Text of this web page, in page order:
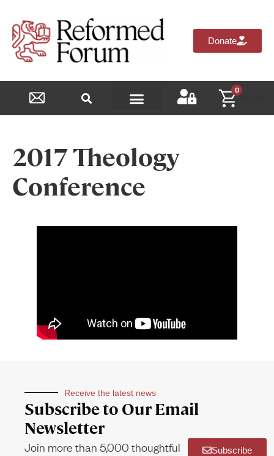
Donate
0
$
2017 Theology
Conference
Receive the latest news
Subscribe to Our Email
Newsletter
Join more than 5,000 thoughtful
Subscribe